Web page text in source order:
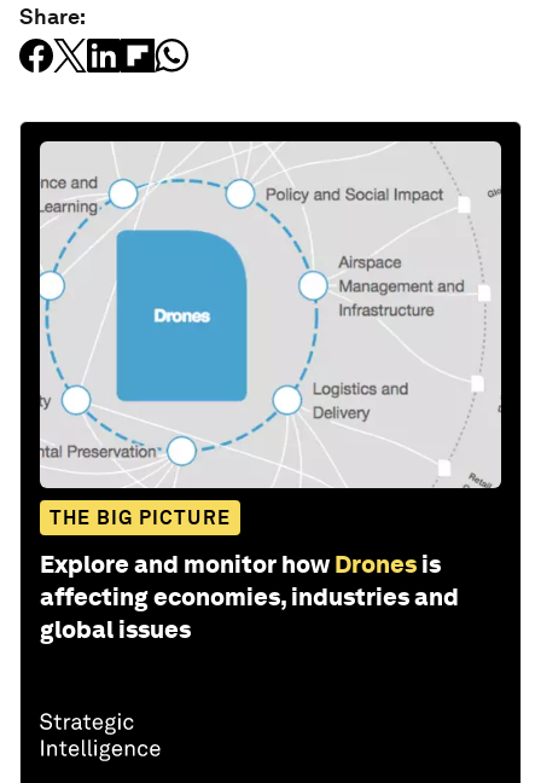
Share:
THE BIG PICTURE
Explore and monitor how Drones is
affecting economies, industries and
global issues